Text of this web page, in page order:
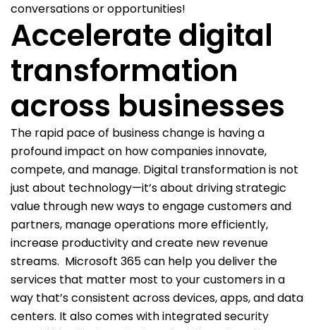
conversations or opportunities!
Accelerate digital
transformation
across businesses
The rapid pace of business change is having a
profound impact on how companies innovate,
compete, and manage. Digital transformation is not
just about technology—it’s about driving strategic
value through new ways to engage customers and
partners, manage operations more efficiently,
increase productivity and create new revenue
streams. Microsoft 365 can help you deliver the
services that matter most to your customers in a
way that’s consistent across devices, apps, and data
centers. It also comes with integrated security